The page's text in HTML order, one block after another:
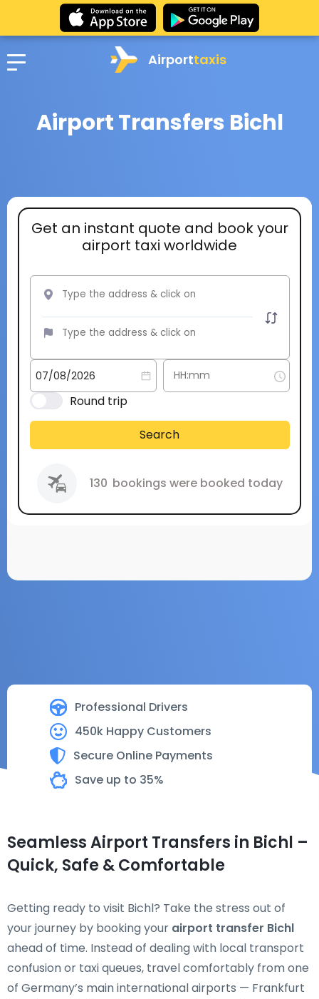
Airporttaxis
Airport Transfers Bichl
Professional Drivers
450k Happy Customers
Secure Online Payments
Save up to 35%
Get an instant quote and book your
airport taxi worldwide
Round trip
Search
130 bookings were booked today
Seamless Airport Transfers in Bichl –
Quick, Safe & Comfortable
Getting ready to visit Bichl? Take the stress out of
your journey by booking your airport transfer Bichl
ahead of time. Instead of dealing with local transport
confusion or taxi queues, travel comfortably from one
of Germany’s main international airports — Frankfurt